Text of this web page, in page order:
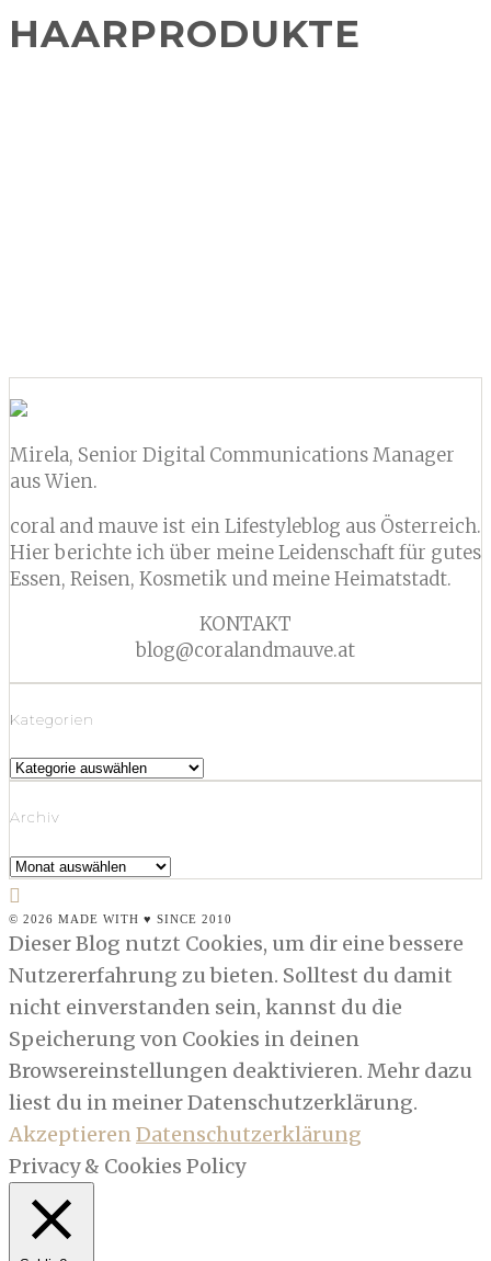
HAARPRODUKTE
Mirela, Senior Digital Communications Manager
aus Wien.
coral and mauve ist ein Lifestyleblog aus Österreich.
Hier berichte ich über meine Leidenschaft für gutes
Essen, Reisen, Kosmetik und meine Heimatstadt.
KONTAKT
blog@coralandmauve.at
Kategorien
Kategorien
Archiv
Archiv
© 2026 MADE WITH ♥ SINCE 2010
Dieser Blog nutzt Cookies, um dir eine bessere
Nutzererfahrung zu bieten. Solltest du damit
nicht einverstanden sein, kannst du die
Speicherung von Cookies in deinen
Browsereinstellungen deaktivieren. Mehr dazu
liest du in meiner Datenschutzerklärung.
AkzeptierenDatenschutzerklärung
Privacy & Cookies Policy